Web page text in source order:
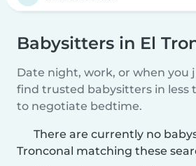
Babysitters in El
Date night, work, or when you
find trusted babysitters in less
to negotiate bedtime.
There are currently no
Tronconal matching these